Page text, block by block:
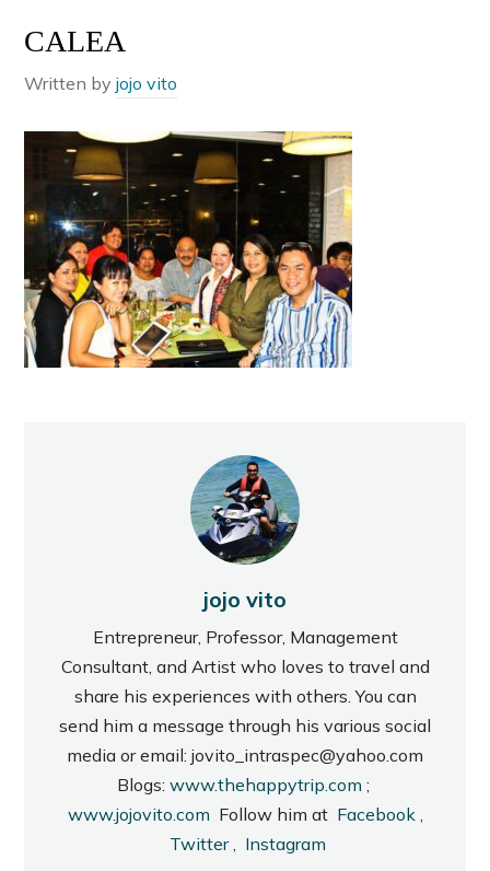
CALEA
Written byjojo vito
jojo vito
Entrepreneur, Professor, Management
Consultant, and Artist who loves to travel and
share his experiences with others. You can
send him a message through his various social
media or email: jovito_intraspec@yahoo.com
Blogs: www.thehappytrip.com ;
www.jojovito.com Follow him at Facebook,
Twitter, Instagram